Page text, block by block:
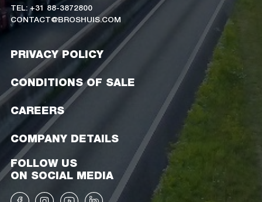
TEL: +31 88-3872800
CONTACT@BROSHUIS.COM
PRIVACY POLICY
CONDITIONS OF SALE
CAREERS
COMPANY DETAILS
FOLLOW US
ON SOCIAL MEDIA